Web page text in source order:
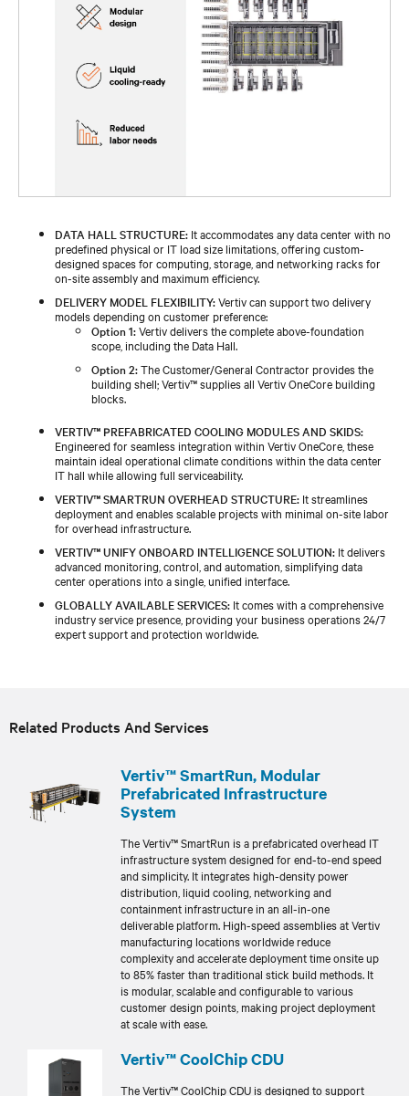
DATA HALL STRUCTURE: It accommodates any data center with no
predefined physical or IT load size limitations, offering custom-
designed spaces for computing, storage, and networking racks for
on-site assembly and maximum efficiency.
DELIVERY MODEL FLEXIBILITY:Vertiv can support two delivery
models depending on customer preference:
Option 1:Vertiv delivers the complete above-foundation
scope, including the Data Hall.
Option 2:The Customer/General Contractor provides the
building shell; Vertiv™ supplies all Vertiv OneCore building
blocks.
VERTIV™ PREFABRICATED COOLING MODULES AND SKIDS:
Engineered for seamless integration within Vertiv OneCore, these
maintain ideal operational climate conditions within the data center
IT hall while allowing full serviceability.
VERTIV™ SMARTRUN OVERHEAD STRUCTURE: It streamlines
deployment and enables scalable projects with minimal on-site labor
for overhead infrastructure.
VERTIV™ UNIFY ONBOARD INTELLIGENCE SOLUTION: It delivers
advanced monitoring, control, and automation, simplifying data
center operations into a single, unified interface.
GLOBALLY AVAILABLE SERVICES: It comes with a comprehensive
industry service presence, providing your business operations 24/7
expert support and protection worldwide.
Related Products And Services
Vertiv™ SmartRun, Modular
Prefabricated Infrastructure
System
The Vertiv™ SmartRun is a prefabricated overhead IT
infrastructure system designed for end-to-end speed
and simplicity. It integrates high-density power
distribution, liquid cooling, networking and
containment infrastructure in an all-in-one
deliverable platform. High-speed assemblies at Vertiv
manufacturing locations worldwide reduce
complexity and accelerate deployment time onsite up
to 85% faster than traditional stick build methods. It
is modular, scalable and configurable to various
customer design points, making project deployment
at scale with ease.
Vertiv™ CoolChip CDU
The Vertiv™ CoolChip CDU is designed to support